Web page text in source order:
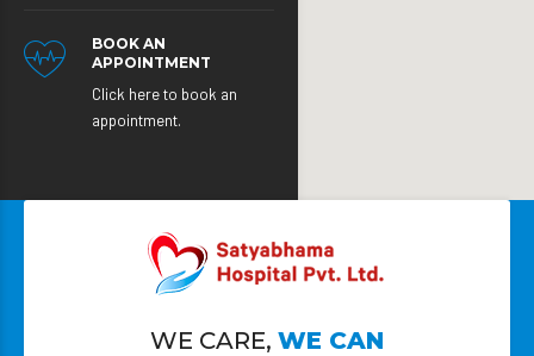
BOOK AN
APPOINTMENT
Click here to book an
appointment.
WE CARE, WE CAN